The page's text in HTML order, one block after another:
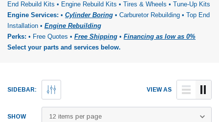
End Rebuild Kits • Engine Rebuild Kits • Tires & Wheels • Tune-Up Kits
Engine Services: • Cylinder Boring • Carburetor Rebuilding • Top End
Installation • Engine Rebuilding
Perks: • Free Quotes • Free Shipping • Financing as low as 0%
Select your parts and services below.
SIDEBAR: VIEW AS
SHOW